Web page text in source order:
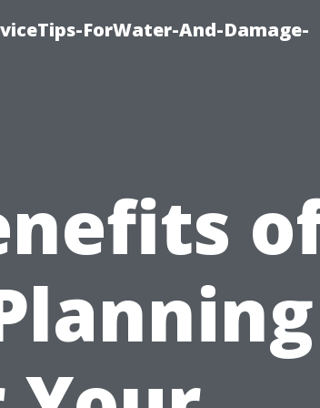
ForWater-And-Damage-